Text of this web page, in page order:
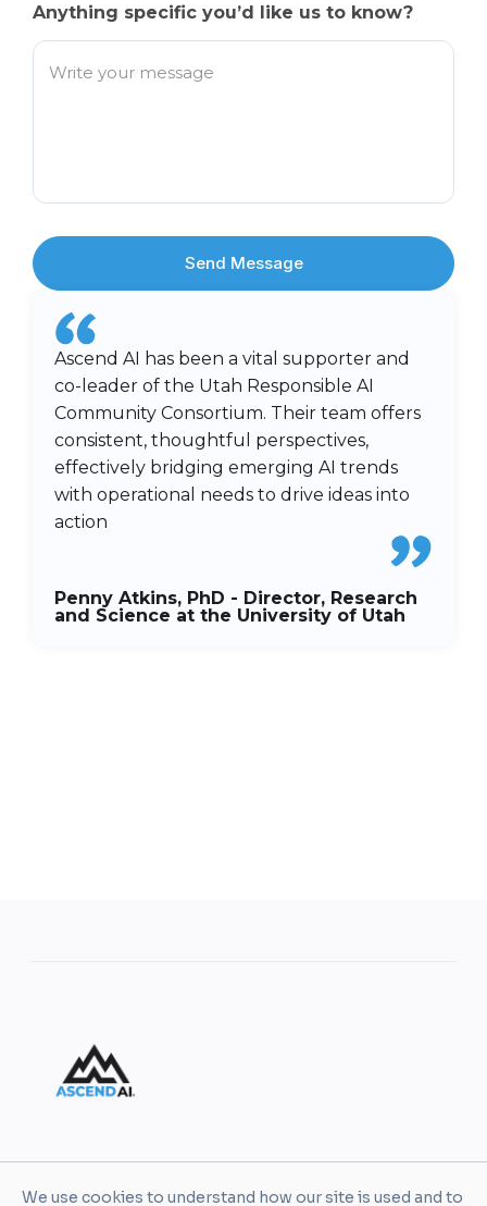
Anything specific you’d like us to know?
Send Message
Ascend AI has been a vital supporter and
co-leader of the Utah Responsible AI
Community Consortium. Their team offers
consistent, thoughtful perspectives,
effectively bridging emerging AI trends
with operational needs to drive ideas into
action
Penny Atkins, PhD - Director, Research
and Science at the University of Utah
into practical business value through enablement,
We use cookies to understand how our site is used and to